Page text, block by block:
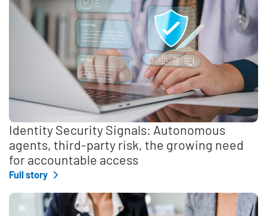
Identity Security Signals: Autonomous
agents, third-party risk, the growing need
for accountable access
Full story